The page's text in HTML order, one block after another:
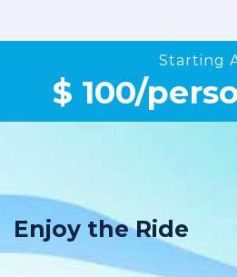
Starting
$ 100/
Enjoy the Ride